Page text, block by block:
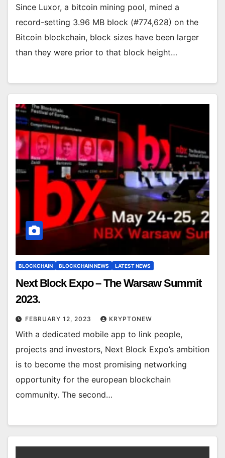
Since Luxor, a bitcoin mining pool, mined a
record-setting 3.96 MB block (#774,628) on the
Bitcoin blockchain, block sizes have been larger
than they were prior to that block height…
BLOCKCHAIN BLOCKCHAIN NEWS LATEST NEWS
Next Block Expo – The Warsaw Summit
2023.
FEBRUARY 12, 2023 KRYPTONEW
With a dedicated mobile app to link people,
projects and investors, Next Block Expo’s ambition
is to become the most promising networking
opportunity for the european blockchain
community. The second…